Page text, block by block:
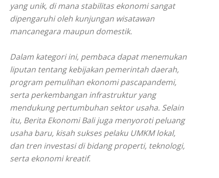
yang unik, di mana stabilitas ekonomi sangat
dipengaruhi oleh kunjungan wisatawan
mancanegara maupun domestik.
Dalam kategori ini, pembaca dapat menemukan
liputan tentang kebijakan pemerintah daerah,
program pemulihan ekonomi pascapandemi,
serta perkembangan infrastruktur yang
mendukung pertumbuhan sektor usaha. Selain
itu, Berita Ekonomi Bali juga menyoroti peluang
usaha baru, kisah sukses pelaku UMKM lokal,
dan tren investasi di bidang properti, teknologi,
serta ekonomi kreatif.